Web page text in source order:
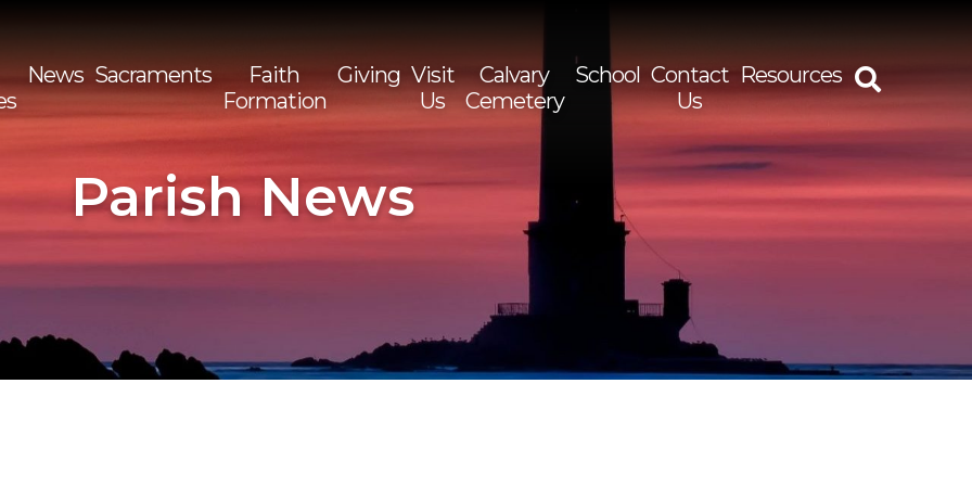
News Sacraments
Faith
Formation
Giving Visit
Us
Calvary
Cemetery
School Contact
Us
Resources
Parish News